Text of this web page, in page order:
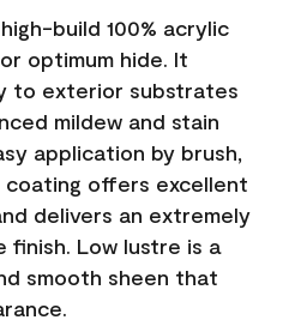
build 100% acrylic
optimum hide. It
to exterior substrates
mildew and stain
application by brush,
coating offers excellent
delivers an extremely
Low lustre is a
smooth sheen that